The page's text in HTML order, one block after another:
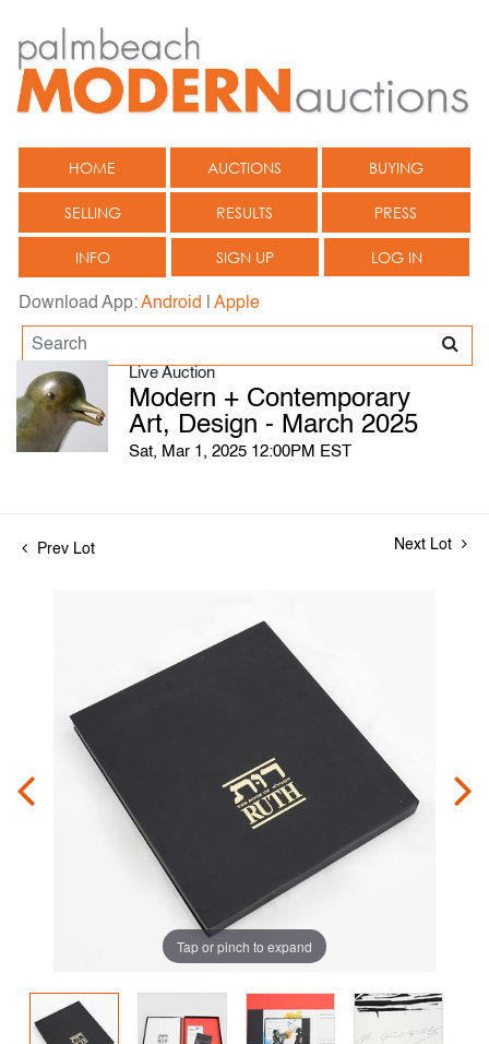
HOME AUCTIONS BUYING
SELLING RESULTS PRESS
INFO SIGN UP LOG IN
Download App:Android Apple
Live Auction
Modern + Contemporary
Art, Design - March 2025
Sat, Mar 1, 2025 12:00PM EST
Prev Lot Next Lot
Tap or pinch to expand